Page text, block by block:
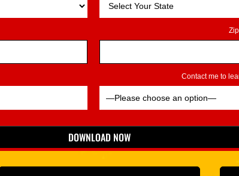
Contact me to
DOWNLOAD NOW
*Indicates Required